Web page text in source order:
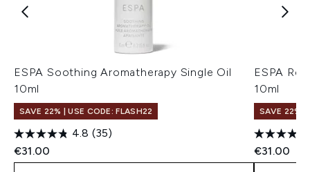
ESPA Soothing Aromatherapy Single Oil
10ml
SAVE 22% | USE CODE: FLASH22
4.8 (35)
€31.00
ESPA
10ml
SAVE 22% |
€31.00